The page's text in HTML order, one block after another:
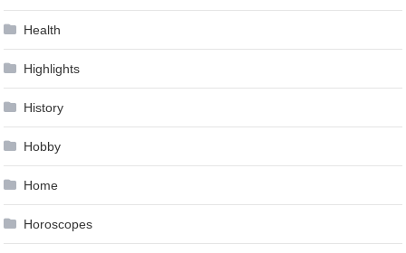
Health
Highlights
History
Hobby
Home
Horoscopes